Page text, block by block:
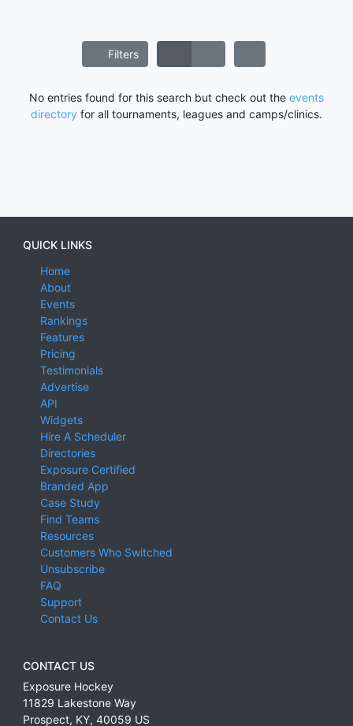
Filters
No entries found for this search but check out the events
directory for all tournaments, leagues and camps/clinics.
QUICK LINKS
Home
About
Events
Rankings
Features
Pricing
Testimonials
Advertise
API
Widgets
Hire A Scheduler
Directories
Exposure Certified
Branded App
Case Study
Find Teams
Resources
Customers Who Switched
Unsubscribe
FAQ
Support
Contact Us
CONTACT US
Exposure Hockey
11829 Lakestone Way
Prospect, KY, 40059 US